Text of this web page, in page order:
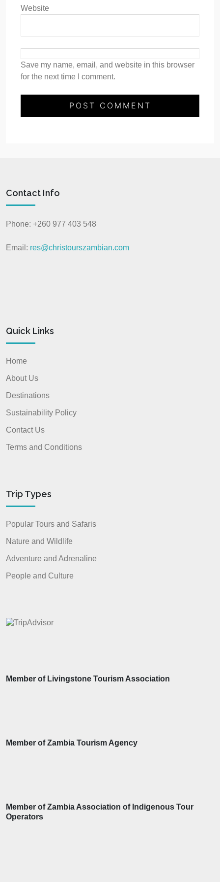
Website
Save my name, email, and website in this browser
for the next time I comment.
Contact Info
Phone: +260 977 403 548
Email: res@christourszambian.com
Quick Links
Home
About Us
Destinations
Sustainability Policy
Contact Us
Terms and Conditions
Trip Types
Popular Tours and Safaris
Nature and Wildlife
Adventure and Adrenaline
People and Culture
Member of Livingstone Tourism Association
Member of Zambia Tourism Agency
Member of Zambia Association of Indigenous Tour
Operators